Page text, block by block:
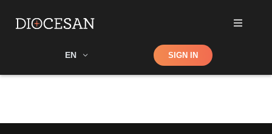
EN Shop SIGN IN